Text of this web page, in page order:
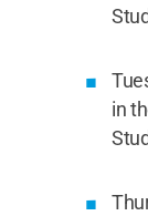
in